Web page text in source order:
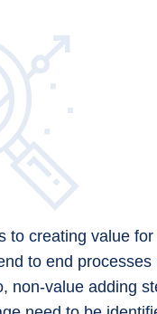
to creating value for
to end processes
non-value adding